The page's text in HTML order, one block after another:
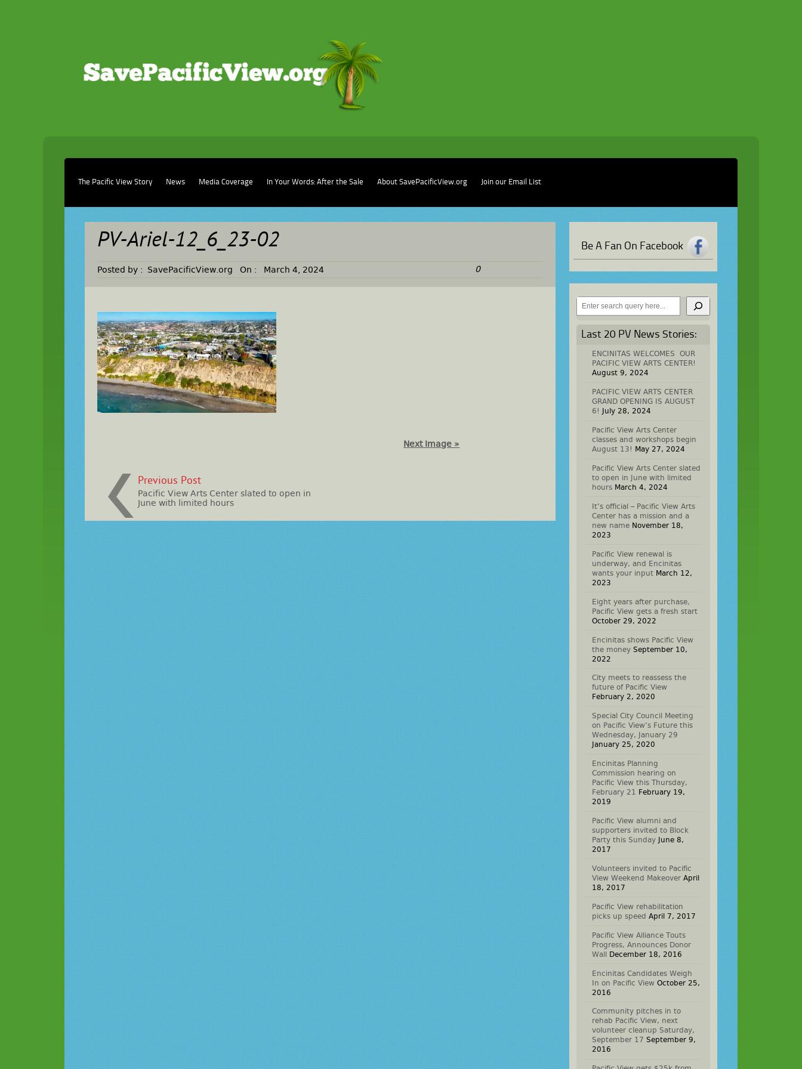
The Pacific View Story News Media Coverage In Your Words: After the Sale About SavePacificView.org Join our Email List
PV-Ariel-12_6_23-02
Posted by : SavePacificView.org On : March 4, 2024 0
Next Image »
Previous Post
Pacific View Arts Center slated to open in
June with limited hours
Be A Fan On Facebook
Search
Last 20 PV News Stories:
ENCINITAS WELCOMES OUR
PACIFIC VIEW ARTS CENTER!
August 9, 2024
PACIFIC VIEW ARTS CENTER
GRAND OPENING IS AUGUST
6!
July 28, 2024
Pacific View Arts Center
classes and workshops begin
August 13! May 27, 2024
Pacific View Arts Center slated
to open in June with limited
hours March 4, 2024
It’s official – Pacific View Arts
Center has a mission and a
new name November 18,
2023
Pacific View renewal is
underway, and Encinitas
wants your input March 12,
2023
Eight years after purchase,
Pacific View gets a fresh start
October 29, 2022
Encinitas shows Pacific View
the money September 10,
2022
City meets to reassess the
future of Pacific View
February 2, 2020
Special City Council Meeting
on Pacific View’s Future this
Wednesday, January 29
January 25, 2020
Encinitas Planning
Commission hearing on
Pacific View this Thursday,
February 21 February 19,
2019
Pacific View alumni and
supporters invited to Block
Party this Sunday
June 8,
2017
Volunteers invited to Pacific
View Weekend Makeover April
18, 2017
Pacific View rehabilitation
picks up speed April 7, 2017
Pacific View Alliance Touts
Progress, Announces Donor
Wall December 18, 2016
Encinitas Candidates Weigh
In on Pacific View October 25,
2016
Community pitches in to
rehab Pacific View, next
volunteer cleanup Saturday,
September 17 September 9,
2016